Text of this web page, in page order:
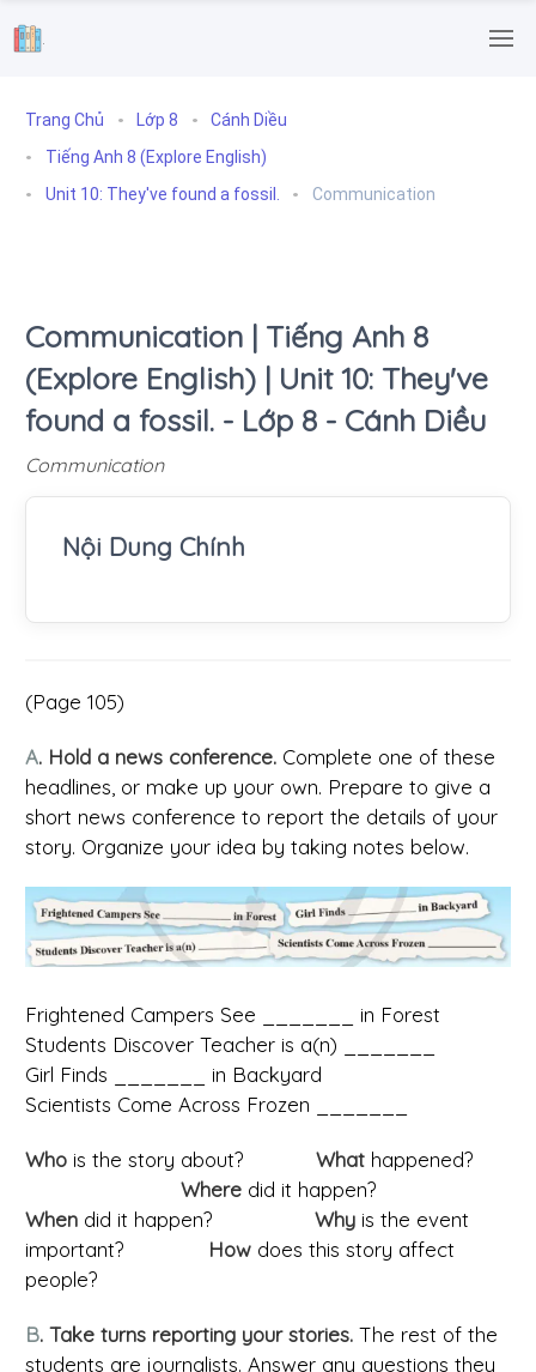
.
Trang Chủ Lớp 8
Cánh Diều
Tiếng Anh 8 (Explore English)
Unit 10: They've found a fossil.
Communication
Communication | Tiếng Anh 8
(Explore English) | Unit 10: They've
found a fossil. - Lớp 8 - Cánh Diều
Communication
Nội Dung Chính
(Page 105)
A. Hold a news conference. Complete one of these
headlines, or make up your own. Prepare to give a
short news conference to report the details of your
story. Organize your idea by taking notes below.
Frightened Campers See _______ in Forest
Students Discover Teacher is a(n) _______
Girl Finds _______ in Backyard
Scientists Come Across Frozen _______
Who is the story about? What happened?
Where did it happen?
When did it happen? Why is the event
important? How does this story affect
people?
B. Take turns reporting your stories. The rest of the
students are journalists. Answer any questions they